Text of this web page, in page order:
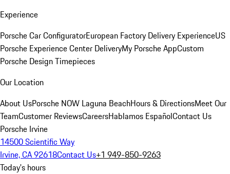
Experience
Porsche Car ConfiguratorEuropean Factory Delivery ExperienceUS
Porsche Experience Center DeliveryMy Porsche AppCustom
Porsche Design Timepieces
Our Location
About UsPorsche NOW Laguna BeachHours & DirectionsMeet Our
TeamCustomer ReviewsCareersHablamos EspañolContact Us
Porsche Irvine
14500 Scientific Way
Irvine, CA 92618Contact Us+1 949-850-9263
Today's hours